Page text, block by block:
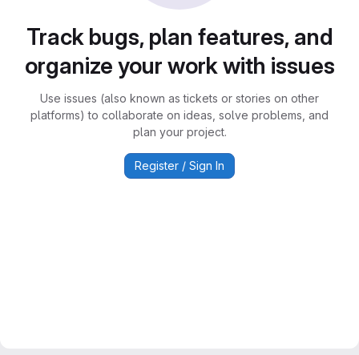
Track bugs, plan features, and
organize your work with issues
Use issues (also known as tickets or stories on other
platforms) to collaborate on ideas, solve problems, and
plan your project.
Register / Sign In